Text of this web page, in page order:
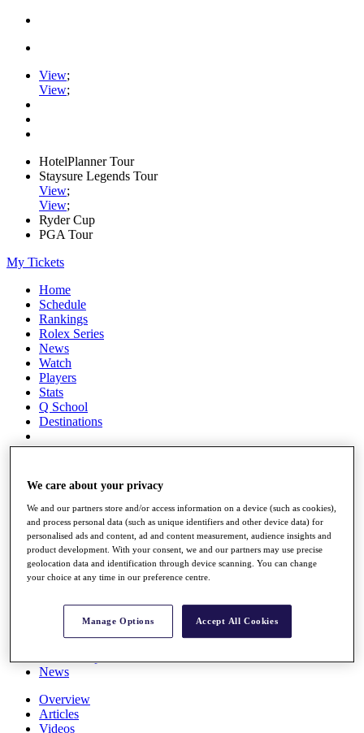
View;
View;
HotelPlanner Tour
Staysure Legends Tour
View;
View;
Ryder Cup
PGA Tour
My Tickets
Home
Schedule
Rankings
Rolex Series
News
Watch
Players
Stats
Q School
Destinations
All You Need to Know
Overview
Rankings
Race to Dubai Rankings Bonus Pool
The Tournaments
News
Overview
Articles
Videos
We care about your privacy
We and our partners store and/or access information on a device (such as cookies),
and process personal data (such as unique identifiers and other device data) for
personalised ads and content, ad and content measurement, audience insights and
product development. With your consent, we and our partners may use precise
geolocation data and identification through device scanning. You can change
your choice at any time in our preference centre.
Manage Options Accept All Cookies